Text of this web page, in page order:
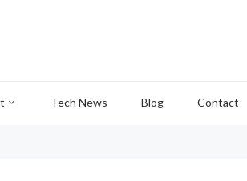
Tech News Blog Contact